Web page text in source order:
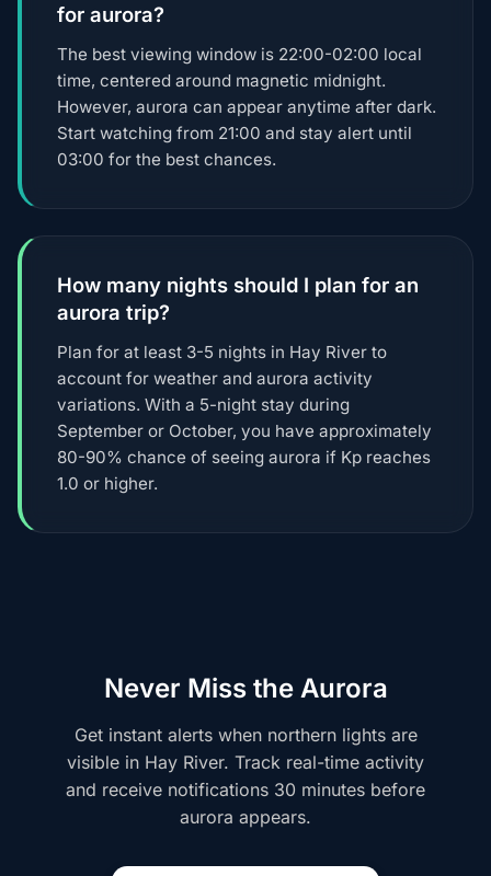
for aurora?
The best viewing window is 22:00-02:00 local
time, centered around magnetic midnight.
However, aurora can appear anytime after dark.
Start watching from 21:00 and stay alert until
03:00 for the best chances.
How many nights should I plan for an
aurora trip?
Plan for at least 3-5 nights in Hay River to
account for weather and aurora activity
variations. With a 5-night stay during
September or October, you have approximately
80-90% chance of seeing aurora if Kp reaches
1.0 or higher.
Never Miss the Aurora
Get instant alerts when northern lights are
visible in Hay River. Track real-time activity
and receive notifications 30 minutes before
aurora appears.